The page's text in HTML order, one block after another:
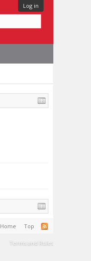
Log in
Home Top
Terms and Rules